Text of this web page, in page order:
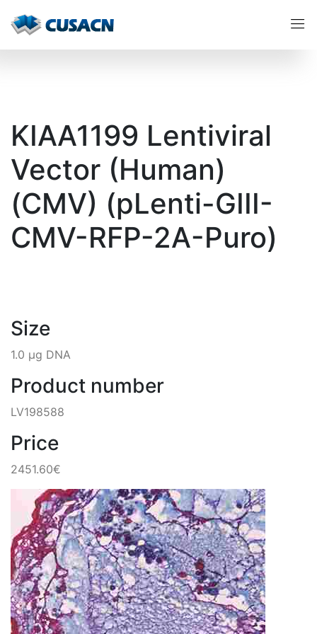
KIAA1199 Lentiviral
Vector (Human)
(CMV) (pLenti-GIII-
CMV-RFP-2A-Puro)
Size
1.0 µg DNA
Product number
LV198588
Price
2451.60€